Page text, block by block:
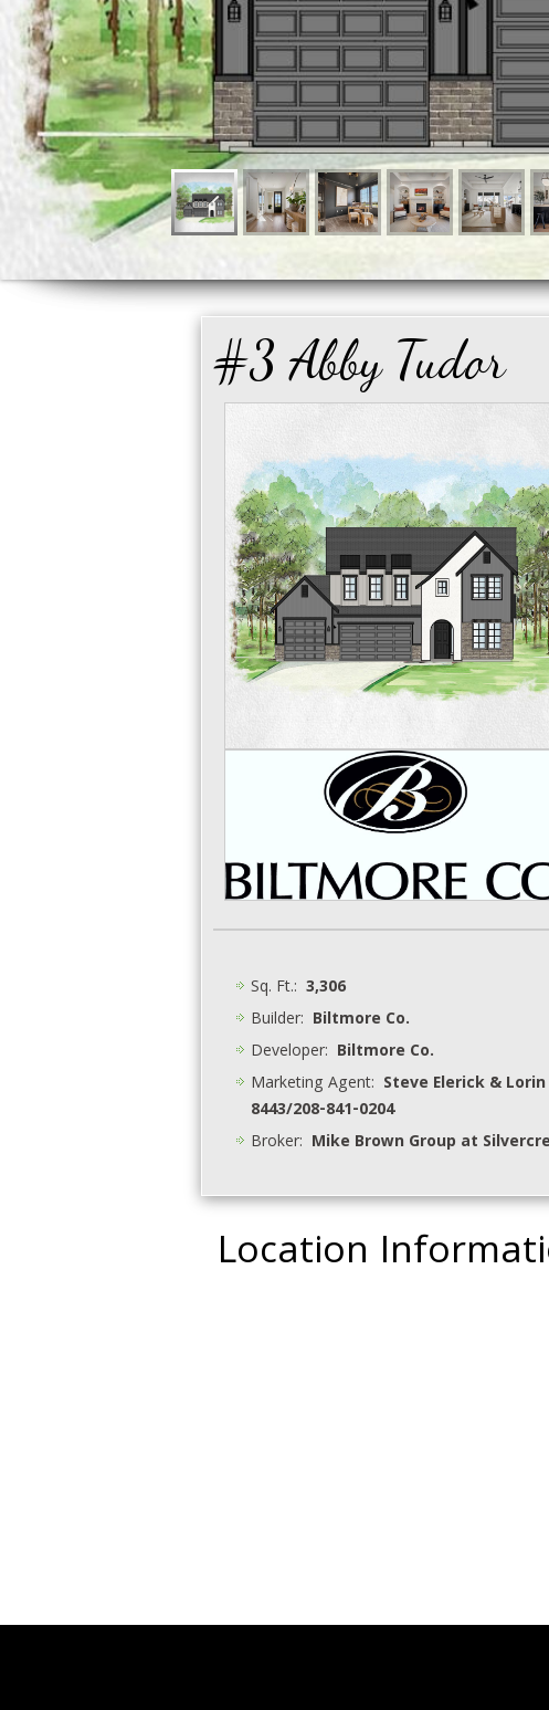
#3 Abby Tudor
Sq. Ft.: 3,306
Builder: Biltmore Co.
Developer: Biltmore Co.
Marketing Agent: Steve Elerick &
8443/208-841-0204
Broker: Mike Brown Group at
Location